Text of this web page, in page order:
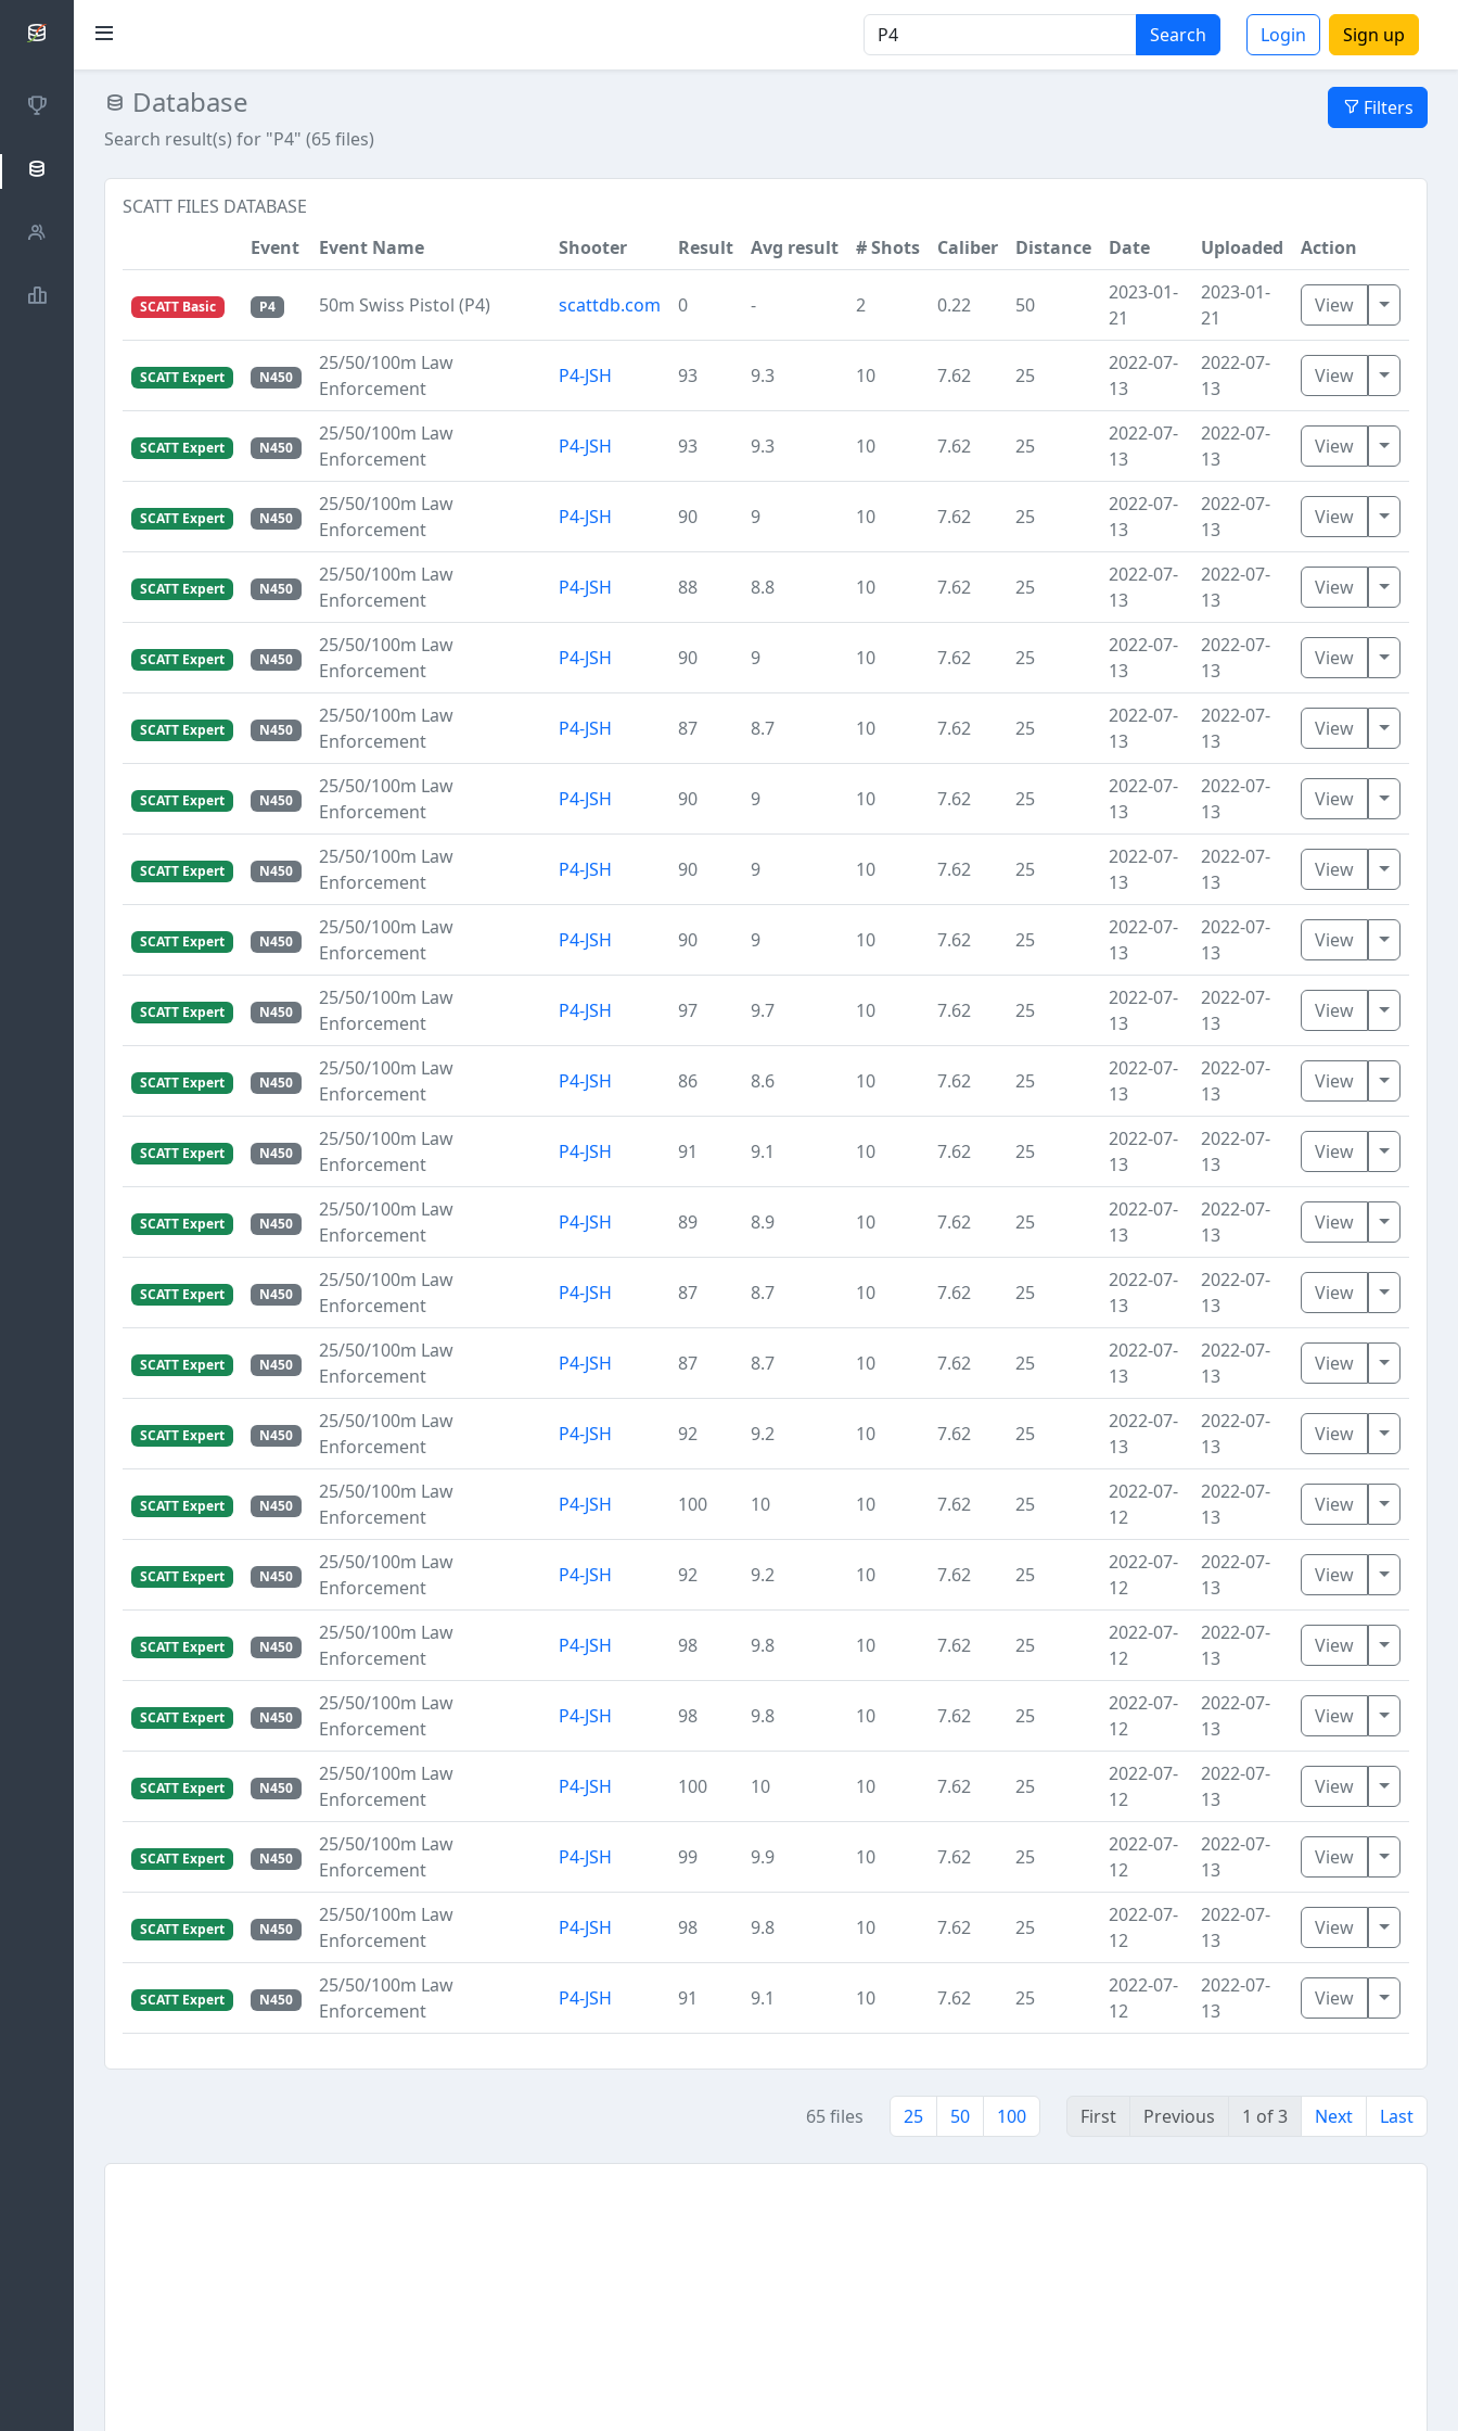
Search Login Sign up
SCATTDB
Competitions
Statistics
Database
Filters
Search result(s) for "P4" (65 files)
SCATT FILES DATABASE
Event
Event Name Shooter Result Avg result # Shots Caliber Distance Date Uploaded Action
SCATT Basic P4 50m Swiss Pistol (P4) scattdb.com 0 - 2 0.22 50
2023-01-
21
2023-01-
21
View Toggle
SCATT Expert N450
25/50/100m Law
Enforcement
P4-JSH 93 9.3 10 7.62 25
2022-07-
13
2022-07-
13
View Toggle
SCATT Expert N450
25/50/100m Law
Enforcement
P4-JSH 93 9.3 10 7.62 25
2022-07-
13
2022-07-
13
View Toggle
SCATT Expert N450
25/50/100m Law
Enforcement
P4-JSH 90 9 10 7.62 25
2022-07-
13
2022-07-
13
View Toggle
SCATT Expert N450
25/50/100m Law
Enforcement
P4-JSH 88 8.8 10 7.62 25
2022-07-
13
2022-07-
13
View Toggle
SCATT Expert N450
25/50/100m Law
Enforcement
P4-JSH 90 9 10 7.62 25
2022-07-
13
2022-07-
13
View Toggle
SCATT Expert N450
25/50/100m Law
Enforcement
P4-JSH 87 8.7 10 7.62 25
2022-07-
13
2022-07-
13
View Toggle
SCATT Expert N450
25/50/100m Law
Enforcement
P4-JSH 90 9 10 7.62 25
2022-07-
13
2022-07-
13
View Toggle
SCATT Expert N450
25/50/100m Law
Enforcement
P4-JSH 90 9 10 7.62 25
2022-07-
13
2022-07-
13
View Toggle
SCATT Expert N450
25/50/100m Law
Enforcement
P4-JSH 90 9 10 7.62 25
2022-07-
13
2022-07-
13
View Toggle
SCATT Expert N450
25/50/100m Law
Enforcement
P4-JSH 97 9.7 10 7.62 25
2022-07-
13
2022-07-
13
View Toggle
SCATT Expert N450
25/50/100m Law
Enforcement
P4-JSH 86 8.6 10 7.62 25
2022-07-
13
2022-07-
13
View Toggle
SCATT Expert N450
25/50/100m Law
Enforcement
P4-JSH 91 9.1 10 7.62 25
2022-07-
13
2022-07-
13
View Toggle
SCATT Expert N450
25/50/100m Law
Enforcement
P4-JSH 89 8.9 10 7.62 25
2022-07-
13
2022-07-
13
View Toggle
SCATT Expert N450
25/50/100m Law
Enforcement
P4-JSH 87 8.7 10 7.62 25
2022-07-
13
2022-07-
13
View Toggle
SCATT Expert N450
25/50/100m Law
Enforcement
P4-JSH 87 8.7 10 7.62 25
2022-07-
13
2022-07-
13
View Toggle
SCATT Expert N450
25/50/100m Law
Enforcement
P4-JSH 92 9.2 10 7.62 25
2022-07-
13
2022-07-
13
View Toggle
SCATT Expert N450
25/50/100m Law
Enforcement
P4-JSH 100 10 10 7.62 25
2022-07-
12
2022-07-
13
View Toggle
SCATT Expert N450
25/50/100m Law
Enforcement
P4-JSH 92 9.2 10 7.62 25
2022-07-
12
2022-07-
13
View Toggle
SCATT Expert N450
25/50/100m Law
Enforcement
P4-JSH 98 9.8 10 7.62 25
2022-07-
12
2022-07-
13
View Toggle
SCATT Expert N450
25/50/100m Law
Enforcement
P4-JSH 98 9.8 10 7.62 25
2022-07-
12
2022-07-
13
View Toggle
SCATT Expert N450
25/50/100m Law
Enforcement
P4-JSH 100 10 10 7.62 25
2022-07-
12
2022-07-
13
View Toggle
SCATT Expert N450
25/50/100m Law
Enforcement
P4-JSH 99 9.9 10 7.62 25
2022-07-
12
2022-07-
13
View Toggle
SCATT Expert N450
25/50/100m Law
Enforcement
P4-JSH 98 9.8 10 7.62 25
2022-07-
12
2022-07-
13
View Toggle
SCATT Expert N450
25/50/100m Law
Enforcement
P4-JSH 91 9.1 10 7.62 25
2022-07-
12
2022-07-
13
View Toggle
65 files 25 50 100 First Previous 1 of 3 Next Last